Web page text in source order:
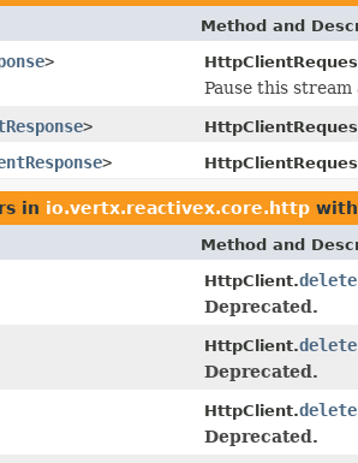
Method and
>
Pause this
>
>
in io.vertx.reactivex.core.http
Method and
HttpClient.delete
Deprecated.
HttpClient.delete
Deprecated.
HttpClient.delete
Deprecated.